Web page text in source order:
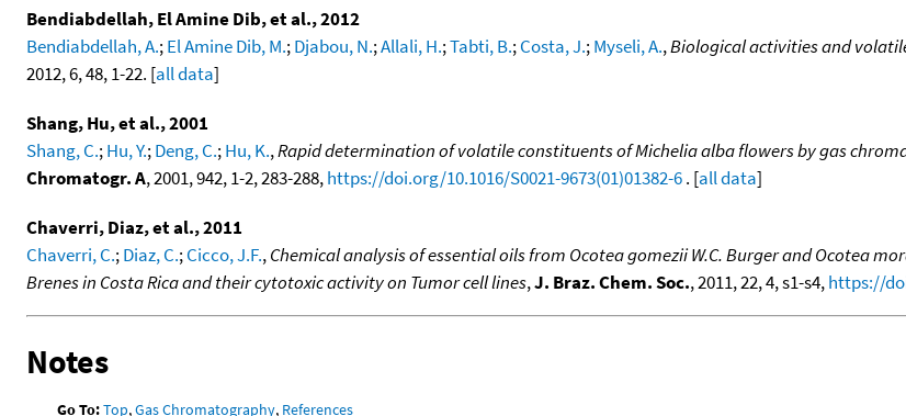
Bendiabdellah, El Amine Dib, et al., 2012
Bendiabdellah, A.;El Amine Dib, M.;Djabou, N.;Allali, H.;Tabti, B.;Costa, J.;Myseli, A.,Biological activities and
2012, 6, 48, 1-22. [all data]
Shang, Hu, et al., 2001
Shang, C.;Hu, Y.;Deng, C.;Hu, K.,Rapid determination of volatile constituents of Michelia alba flowers by gas
Chromatogr. A, 2001, 942, 1-2, 283-288,https://doi.org/10.1016/S0021-9673(01)01382-6. [all data]
Chaverri, Diaz, et al., 2011
Chaverri, C.;Diaz, C.;Cicco, J.F.,Chemical analysis of essential oils from Ocotea gomezii W.C. Burger and Ocotea
Brenes in Costa Rica and their cytotoxic activity on Tumor cell lines,J. Braz. Chem. Soc., 2011, 22, 4, s1-s4,https://
Notes
Go To:Top,Gas Chromatography, References